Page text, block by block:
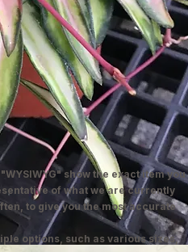
show the exact item you
of what we are currently
to give you the most accurate
options, such as various sizes,